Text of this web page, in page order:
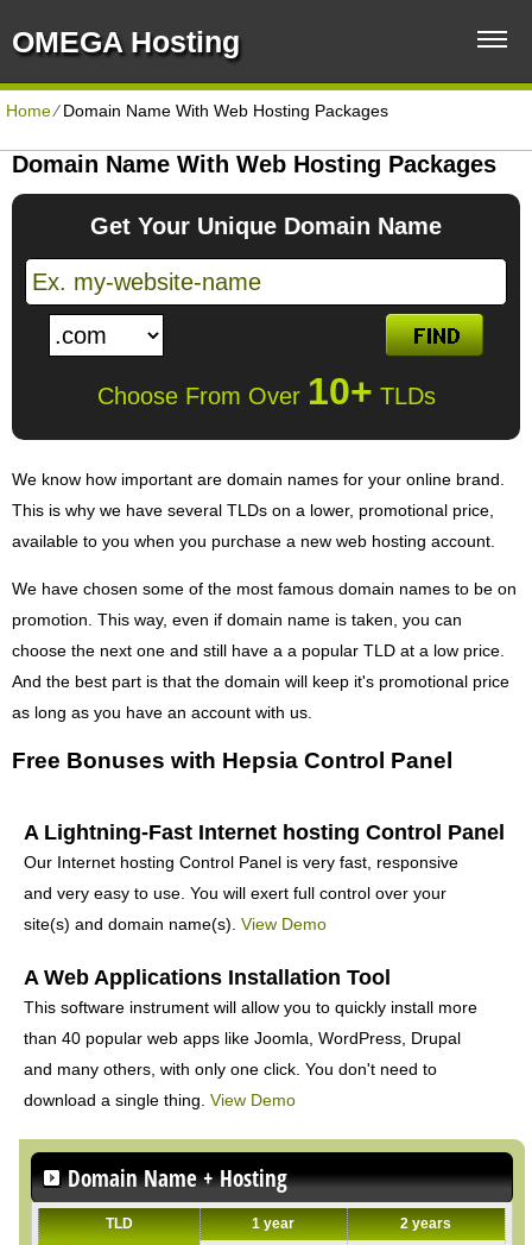
OMEGA Hosting
Home⁄Domain Name With Web Hosting Packages
Domain Name With Web Hosting Packages
Get Your Unique Domain Name
Choose From Over 10+ TLDs
We know how important are domain names for your online brand.
This is why we have several TLDs on a lower, promotional price,
available to you when you purchase a new web hosting account.
We have chosen some of the most famous domain names to be on
promotion. This way, even if domain name is taken, you can
choose the next one and still have a a popular TLD at a low price.
And the best part is that the domain will keep it's promotional price
as long as you have an account with us.
Free Bonuses with Hepsia Control Panel
A Lightning-Fast Internet hosting Control Panel
Our Internet hosting Control Panel is very fast, responsive
and very easy to use. You will exert full control over your
site(s) and domain name(s). View Demo
A Web Applications Installation Tool
This software instrument will allow you to quickly install more
than 40 popular web apps like Joomla, WordPress, Drupal
and many others, with only one click. You don't need to
download a single thing. View Demo
Domain Name + Hosting
TLD 1 year
2 years